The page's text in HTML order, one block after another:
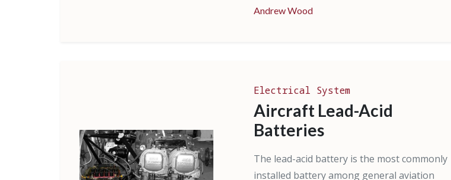
Andrew Wood
Electrical System
Aircraft Lead-Acid
Batteries
The lead-acid battery is the most commonly
installed battery among general aviation